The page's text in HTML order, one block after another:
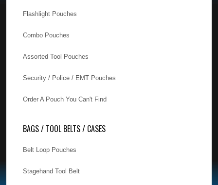
Flashlight Pouches
Combo Pouches
Assorted Tool Pouches
Security / Police / EMT Pouches
Order A Pouch You Can't Find
BAGS / TOOL BELTS / CASES
Belt Loop Pouches
Stagehand Tool Belt